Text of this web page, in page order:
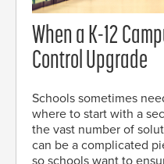
When a K-12
Control Upgrade
Schools sometimes
where to start with a
the vast number of
can be a complicated
so schools want to